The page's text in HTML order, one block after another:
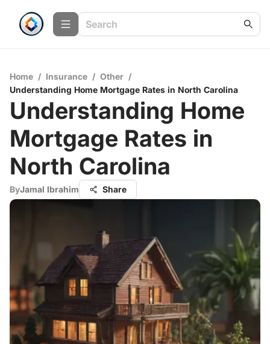
Home / Insurance / Other /
Understanding Home Mortgage Rates in North Carolina
Understanding Home
Mortgage Rates in
North Carolina
ByJamal Ibrahim Share